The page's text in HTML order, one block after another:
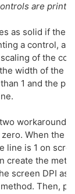
are
as solid if the
a control, a
of the
width of the
1 and the
workaround
When the
line is 1 on
create the
screen DPI as
Then,